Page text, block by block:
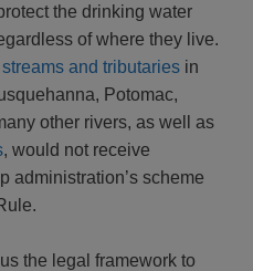
the drinking water
of where they live.
streams and tributaries in
Potomac,
other rivers, as well as
, would not receive
administration’s scheme
the legal framework to